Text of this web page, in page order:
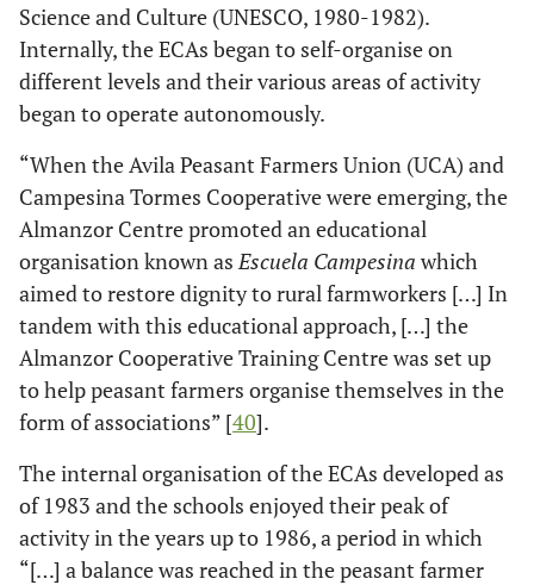
Science and Culture (UNESCO, 1980-1982).
Internally, the ECAs began to self-organise on
different levels and their various areas of activity
began to operate autonomously.
“When the Avila Peasant Farmers Union (UCA) and
Campesina Tormes Cooperative were emerging, the
Almanzor Centre promoted an educational
organisation known asEscuela Campesina which
aimed to restore dignity to rural farmworkers […] In
tandem with this educational approach, […] the
Almanzor Cooperative Training Centre was set up
to help peasant farmers organise themselves in the
form of associations” [40].
The internal organisation of the ECAs developed as
of 1983 and the schools enjoyed their peak of
activity in the years up to 1986, a period in which
“[…] a balance was reached in the peasant farmer